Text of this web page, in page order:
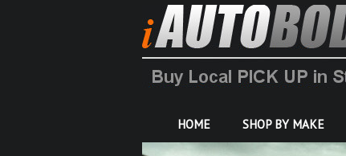
HOME SHOP BY MAKE